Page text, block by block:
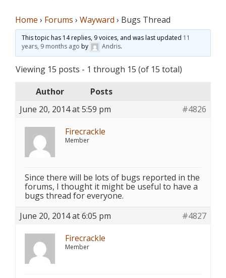
Home › Forums › Wayward › Bugs Thread
This topic has 14 replies, 9 voices, and was last updated 11
years, 9 months ago by Andris.
Viewing 15 posts - 1 through 15 (of 15 total)
Author
Posts
June 20, 2014 at 5:59 pm
#4826
Firecrackle
Member
Since there will be lots of bugs reported in the
forums, I thought it might be useful to have a
bugs thread for everyone.
June 20, 2014 at 6:05 pm
#4827
Firecrackle
Member